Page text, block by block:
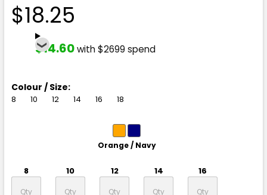
$18.25
$14.60with $2699 spend
Colour / Size:
8 10 12 14 16 18
Orange / Navy
8 10 12 14 16